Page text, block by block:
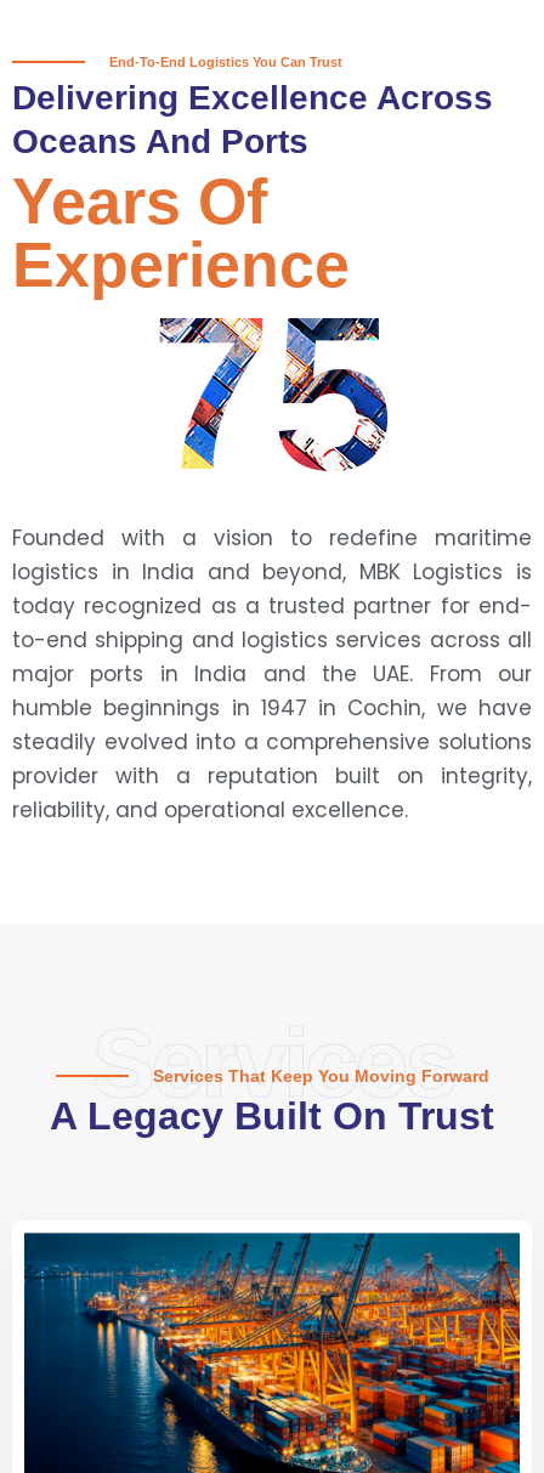
End-To-End Logistics You Can Trust
Delivering Excellence Across
Oceans And Ports
75
Years Of
Experience
Founded with a vision to redefine maritime
logistics in India and beyond, MBK Logistics is
today recognized as a trusted partner for end-
to-end shipping and logistics services across all
major ports in India and the UAE. From our
humble beginnings in 1947 in Cochin, we have
steadily evolved into a comprehensive solutions
provider with a reputation built on integrity,
reliability, and operational excellence.
Services
Services That Keep You Moving Forward
A Legacy Built On Trust